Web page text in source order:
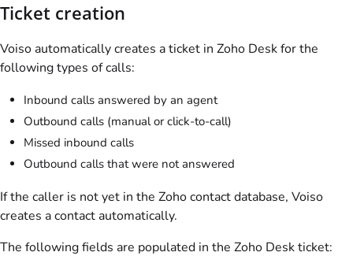
Ticket creation
Voiso automatically creates a ticket in Zoho Desk for the
following types of calls:
Inbound calls answered by an agent
Outbound calls (manual or click-to-call)
Missed inbound calls
Outbound calls that were not answered
If the caller is not yet in the Zoho contact database, Voiso
creates a contact automatically.
The following fields are populated in the Zoho Desk ticket: